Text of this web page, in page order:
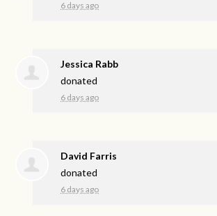
6 days ago
Jessica Rabb
donated
6 days ago
David Farris
donated
6 days ago